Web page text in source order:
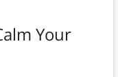
Your